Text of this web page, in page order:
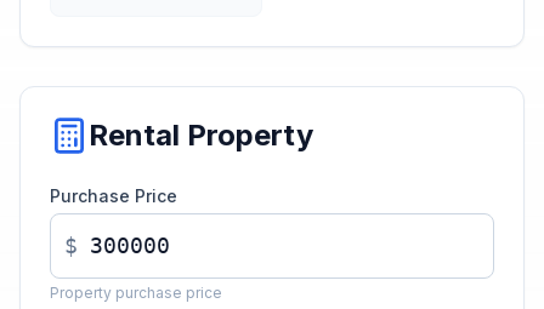
Rental Property
Purchase Price
$
Property purchase price